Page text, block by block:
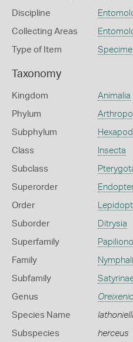
Discipline
Collecting Areas
Type of Item
Taxonomy
Kingdom Animalia
Phylum
Subphylum
Class Insecta
Subclass
Superorder
Order
Suborder Ditrysia
Superfamily
Family
Subfamily
Genus
Species Name
Subspecies herceus